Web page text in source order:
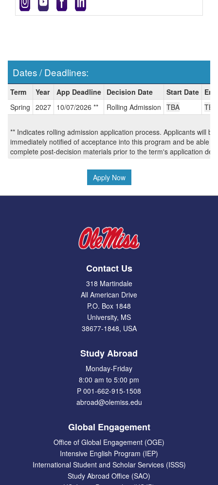
Dates / Deadlines:
Dates
/
Deadlines:
Term Year App Deadline Decision Date Start Date
Spring 2027 10/07/2026 ** Rolling Admission TBA TBA
** Indicates rolling admission application process. Applicants will be
immediately notified of acceptance into this program and be able to
complete post-decision materials prior to the term's application
Apply Now
Contact Us
318 Martindale
All American Drive
P.O. Box 1848
University, MS
38677-1848, USA
Study Abroad
Monday-Friday
8:00 am to 5:00 pm
P 001-662-915-1508
abroad@olemiss.edu
Global Engagement
Office of Global Engagement (OGE)
Intensive English Program (IEP)
International Student and Scholar Services (ISSS)
Study Abroad Office (SAO)